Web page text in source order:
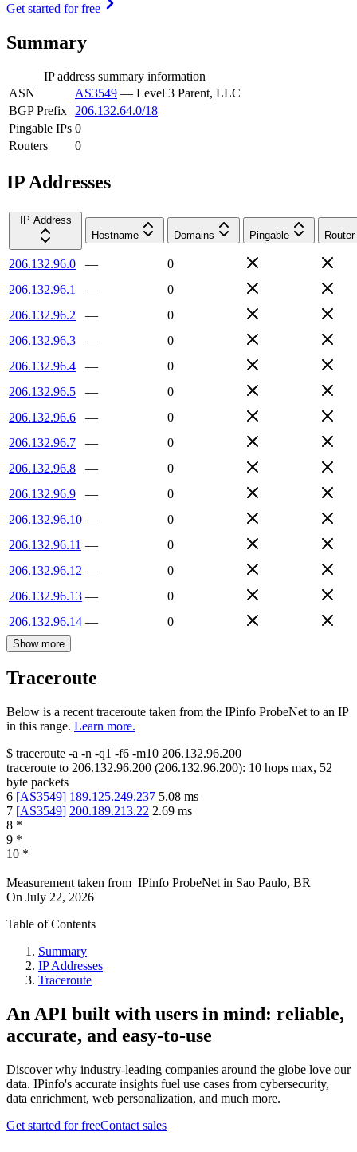
Get started for free
Summary
IP address summary information
ASN
AS3549 — Level 3 Parent, LLC
BGP Prefix
206.132.64.0/18
Pingable IPs 0
Routers
0
IP Addresses
IP Address
Hostname
Domains Pingable Router
206.132.96.0 —
0
206.132.96.1
—
0
206.132.96.2
—
0
206.132.96.3
—
0
206.132.96.4
—
0
206.132.96.5
—
0
206.132.96.6
—
0
206.132.96.7
—
0
206.132.96.8
—
0
206.132.96.9
—
0
206.132.96.10 —
0
206.132.96.11 —
0
206.132.96.12 —
0
206.132.96.13 —
0
206.132.96.14 — 0
Show more
Traceroute
Below is a recent traceroute taken from the IPinfo ProbeNet to an IP
in this range. Learn more.
$ traceroute -a -n -q1 -f6 -m10 206.132.96.200
traceroute to 206.132.96.200 (206.132.96.200): 10 hops max, 52
byte packets
6 [AS3549] 189.125.249.237 5.08 ms
7 [AS3549] 200.189.213.22 2.69 ms
8 *
9 *
10 *
Measurement taken from IPinfo ProbeNet in Sao Paulo, BR
On July 22, 2026
Table of Contents
Summary
IP Addresses
Traceroute
An API built with users in mind: reliable,
accurate, and easy-to-use
Discover why industry-leading companies around the globe love our
data. IPinfo's accurate insights fuel use cases from cybersecurity,
data enrichment, web personalization, and much more.
Get started for freeContact sales